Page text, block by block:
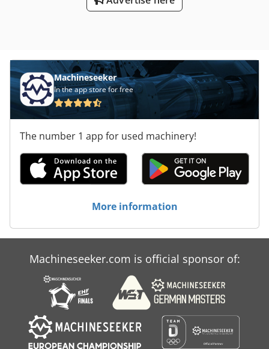
Machineseeker
In the app store for free
The number 1 app for used machinery!
More information
Machineseeker.com is official sponsor of: